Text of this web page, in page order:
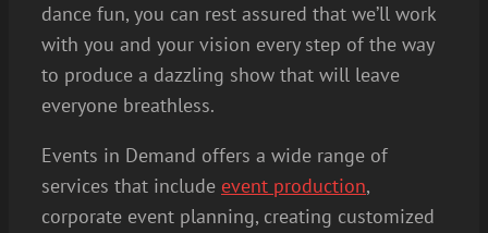
dance fun, you can rest assured that we’ll work
with you and your vision every step of the way
to produce a dazzling show that will leave
everyone breathless.
Events in Demand offers a wide range of
services that include event production,
corporate event planning, creating customized